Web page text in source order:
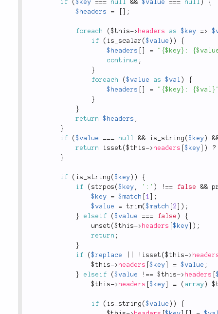
if
($key === null && $value === null )
{
$headers
= ;
foreach ($this-> headers as $key =>
if
( is_scalar ($value ) )
{
$headers
=
"{$key}:
continue ;
}
foreach
($value as $val )
{
$headers
=
"{$key}:
}
}
return
$headers ;
}
if
($value === null && is_string ($key )
return
isset ($this-> headers [$key )
?
}
if ( is_string ($key ) )
{
if
( strpos ($key , ':' ) ! == false &&
$key
= $match 1
;
$value
= trim($match 2 ) ;
}
elseif ($value === false )
{
unset ($this-> headers [$key ) ;
return ;
}
if
($replace ! isset ($this->
$this-> headers [$key = $value ;
}
elseif ($value ! == $this-> headers [
$this-> headers [$key = ( array )
if ( is_string ($value ) )
{